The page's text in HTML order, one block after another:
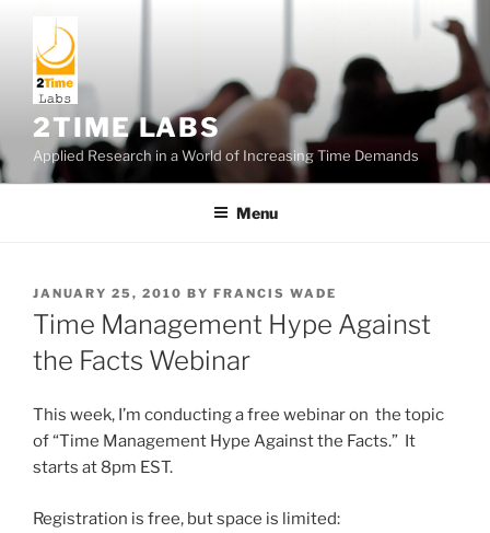
content
2TIME LABS
Applied Research in a World of Increasing Time Demands
Menu
POSTED
ON
JANUARY 25, 2010 BY FRANCIS WADE
Time Management Hype Against
the Facts Webinar
This week, I’m conducting a free webinar on the topic
of “Time Management Hype Against the Facts.” It
starts at 8pm EST.
Registration is free, but space is limited: